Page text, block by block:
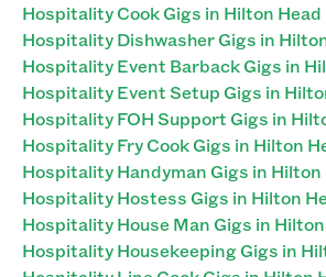
Hospitality Cook Gigs in Hilton Head
Hospitality Dishwasher Gigs in
Hospitality Event Barback Gigs in
Hospitality Event Setup Gigs in
Hospitality FOH Support Gigs in
Hospitality Fry Cook Gigs in Hilton
Hospitality Handyman Gigs in Hilton
Hospitality Hostess Gigs in Hilton
Hospitality House Man Gigs in
Hospitality Housekeeping Gigs in